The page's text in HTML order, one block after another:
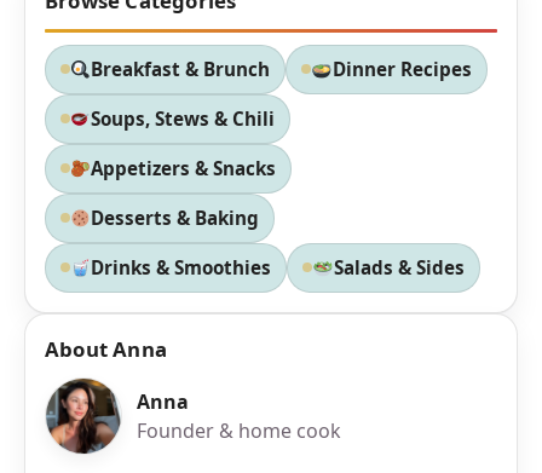
Breakfast & Brunch Dinner Recipes
Soups, Stews & Chili
Appetizers & Snacks
Desserts & Baking
Drinks & Smoothies Salads & Sides
About Anna
Anna
Founder & home cook